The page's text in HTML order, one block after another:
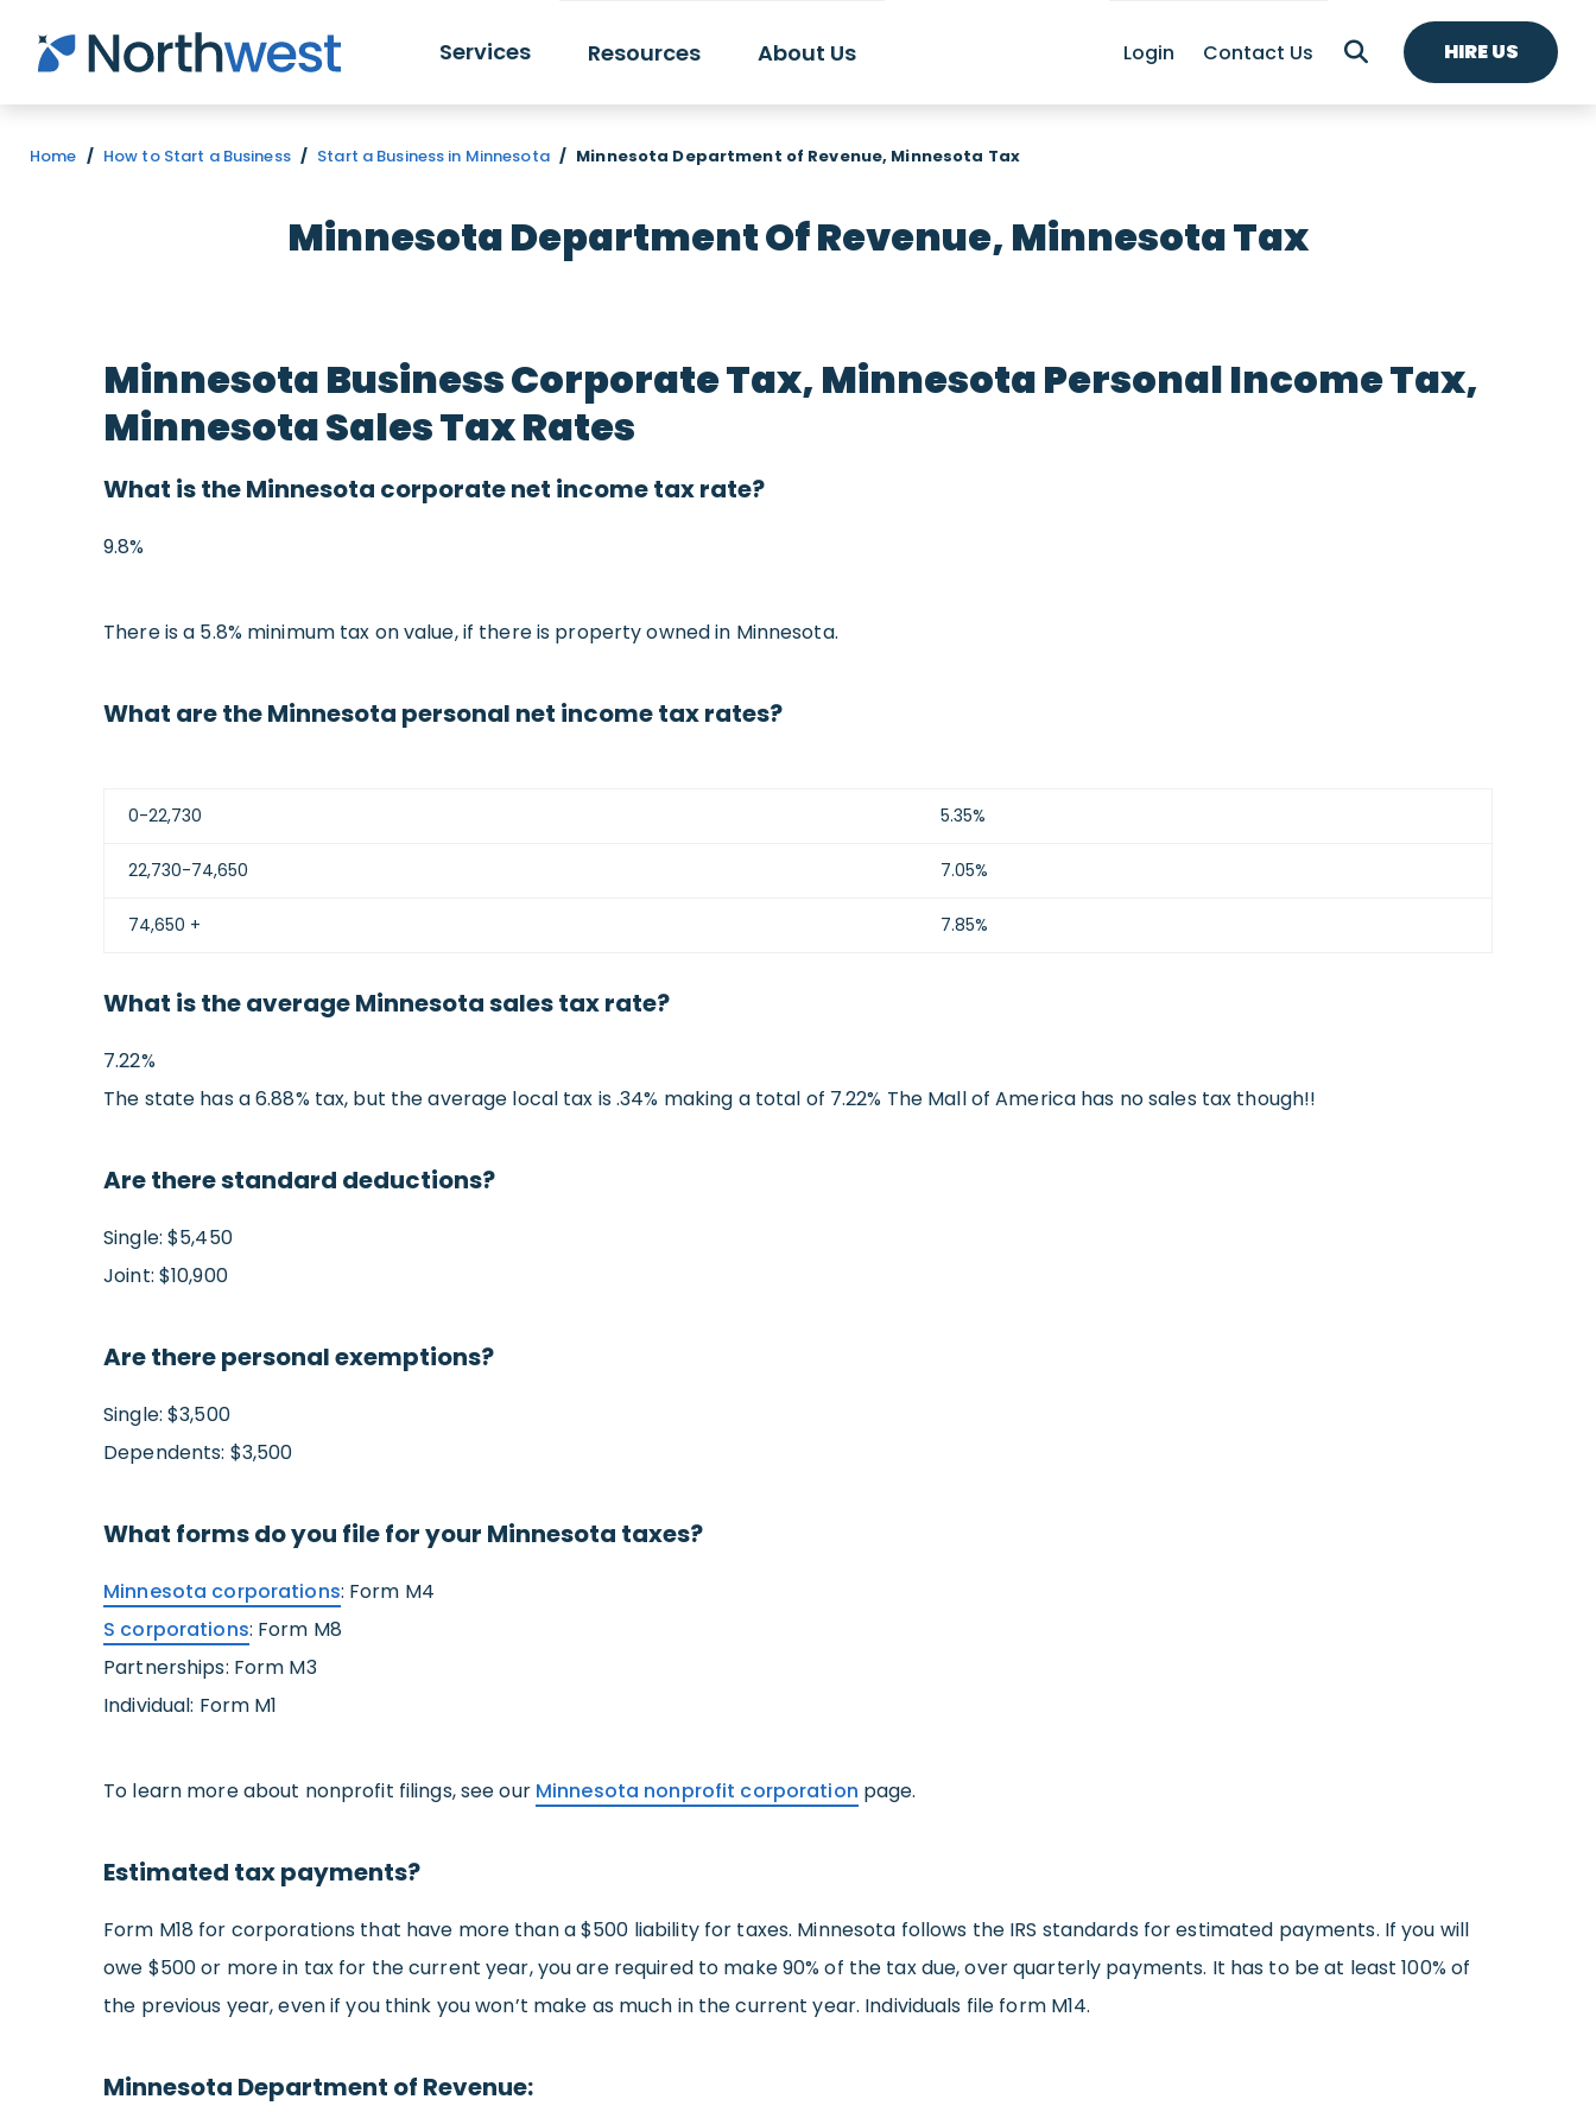
Skip to main content
Services Resources About Us Login Contact Us HIRE US
Home / How to Start a Business / Start a Business in Minnesota / Minnesota Department of Revenue, Minnesota Tax
Minnesota Department Of Revenue, Minnesota Tax
Minnesota Business Corporate Tax, Minnesota Personal Income Tax,
Minnesota Sales Tax Rates
What is the Minnesota corporate net income tax rate?
9.8%
There is a 5.8% minimum tax on value, if there is property owned in Minnesota.
What are the Minnesota personal net income tax rates?
0-22,730 5.35%
22,730-74,650 7.05%
74,650 + 7.85%
What is the average Minnesota sales tax rate?
7.22%
The state has a 6.88% tax, but the average local tax is .34% making a total of 7.22% The Mall of America has no sales tax though!!
Are there standard deductions?
Single: $5,450
Joint: $10,900
Are there personal exemptions?
Single: $3,500
Dependents: $3,500
What forms do you file for your Minnesota taxes?
Minnesota corporations: Form M4
S corporations: Form M8
Partnerships: Form M3
Individual: Form M1
To learn more about nonprofit filings, see our Minnesota nonprofit corporation page.
Estimated tax payments?
Form M18 for corporations that have more than a $500 liability for taxes. Minnesota follows the IRS standards for estimated payments. If you will
owe $500 or more in tax for the current year, you are required to make 90% of the tax due, over quarterly payments. It has to be at least 100% of
the previous year, even if you think you won’t make as much in the current year. Individuals file form M14.
Minnesota Department of Revenue: